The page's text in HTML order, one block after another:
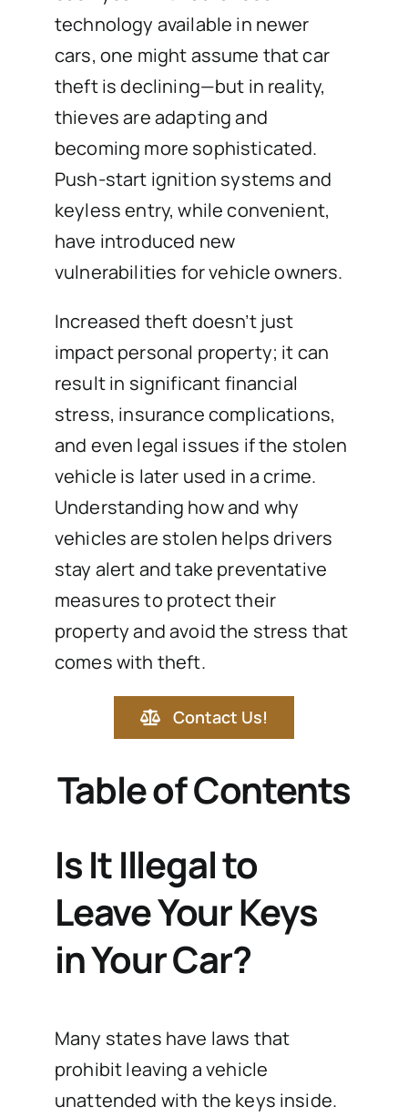
technology available in newer
cars, one might assume that car
theft is declining—but in reality,
thieves are adapting and
becoming more sophisticated.
Push-start ignition systems and
keyless entry, while convenient,
have introduced new
vulnerabilities for vehicle owners.
Increased theft doesn’t just
impact personal property; it can
result in significant financial
stress, insurance complications,
and even legal issues if the stolen
vehicle is later used in a crime.
Understanding how and why
vehicles are stolen helps drivers
stay alert and take preventative
measures to protect their
property and avoid the stress that
comes with theft.
Contact Us!
Table of Contents
Is It Illegal to
Leave Your Keys
in Your Car?
Many states have laws that
prohibit leaving a vehicle
unattended with the keys inside.